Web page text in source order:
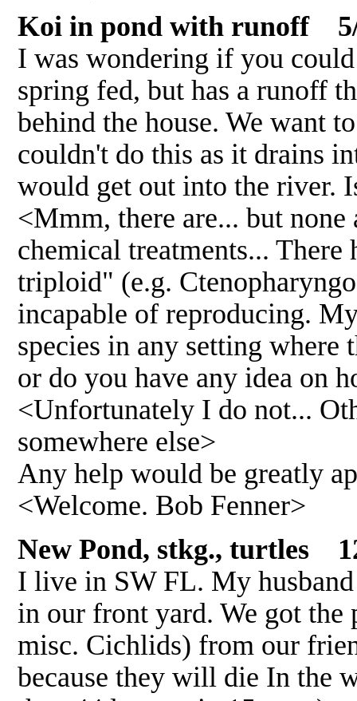
Koi in pond with runoff 5/
I was wondering if you
spring fed, but has a runoff
behind the house. We want
couldn't do this as it drains
would get out into the river.
<Mmm, there are... but
chemical treatments... There
triploid" (e.g.
incapable of reproducing.
species in any setting where
or do you have any idea on
<Unfortunately I do not...
somewhere else>
Any help would be greatly
<Welcome. Bob Fenner>
New Pond, stkg., turtles
I live in SW FL. My
in our front yard. We got
misc. Cichlids) from our
because they will die In the